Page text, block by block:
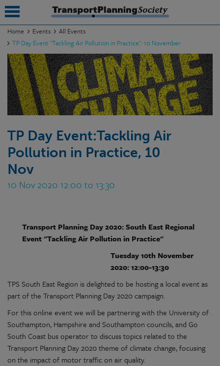
Home Events
All Events
TP Day Event "Tackling Air Pollution in Practice": 10 November
TP Day Event:Tackling Air
Pollution in Practice, 10
Nov
10 Nov 2020 12:00 to 13:30
Transport Planning Day 2020: South East Regional
Event "Tackling Air Pollution in Practice"
Tuesday 10th November
2020:12:00-13:30
TPS South East Region is delighted to be hosting a local event as
part of the Transport Planning Day 2020 campaign.
For this online event we will be partnering with the University of
Southampton, Hampshire and Southampton councils, and Go
South Coast bus operator to discuss topics related to the
Transport Planning Day 2020 theme of climate change, focusing
on the impact of motor traffic on air quality.